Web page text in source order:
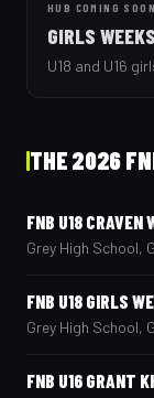
HUB COMING SOON
GIRLS WEEKS
U18 and U16
THE 2026
FNB U18 CRAVEN
Grey High School,
FNB U18 GIRLS
Grey High School,
FNB U16 GRANT